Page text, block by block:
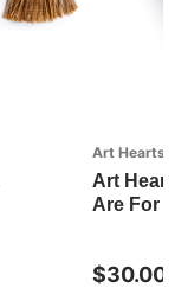
Art Hearts
Art
Are For
$30.00